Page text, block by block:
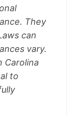
They
can
vary.
Carolina
to